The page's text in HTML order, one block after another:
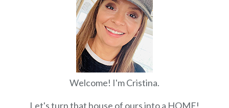
Welcome! I'm Cristina.
Let's turn that house of ours into a HOME!